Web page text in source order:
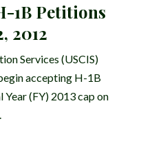
1B Petitions
2012
Services (USCIS)
accepting H-1B
(FY) 2013 cap on